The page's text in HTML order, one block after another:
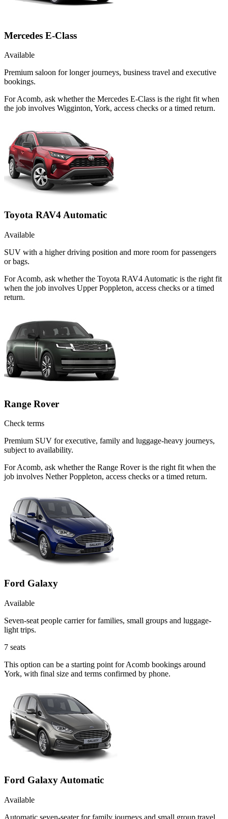
Mercedes E-Class
Available
Premium saloon for longer journeys, business travel and executive
bookings.
For Acomb, ask whether the Mercedes E-Class is the right fit when
the job involves Wigginton, York, access checks or a timed return.
Toyota RAV4 Automatic
Available
SUV with a higher driving position and more room for passengers
or bags.
For Acomb, ask whether the Toyota RAV4 Automatic is the right fit
when the job involves Upper Poppleton, access checks or a timed
return.
Range Rover
Check terms
Premium SUV for executive, family and luggage-heavy journeys,
subject to availability.
For Acomb, ask whether the Range Rover is the right fit when the
job involves Nether Poppleton, access checks or a timed return.
Ford Galaxy
Available
Seven-seat people carrier for families, small groups and luggage-
light trips.
7 seats
This option can be a starting point for Acomb bookings around
York, with final size and terms confirmed by phone.
Ford Galaxy Automatic
Available